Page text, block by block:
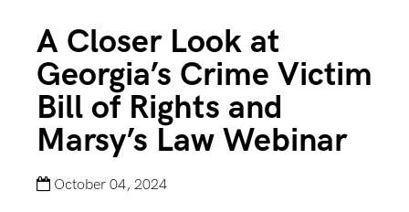
A Closer Look at
Georgia’s Crime Victim
Bill of Rights and
Marsy’s Law Webinar
October 04, 2024